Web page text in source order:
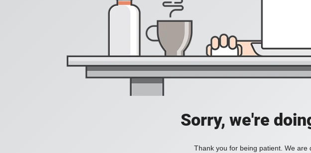
Sorry, we're
Thank you for being patient. We are